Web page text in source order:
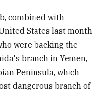
combined with
States last month
were backing the
branch in Yemen,
Peninsula, which
dangerous branch of